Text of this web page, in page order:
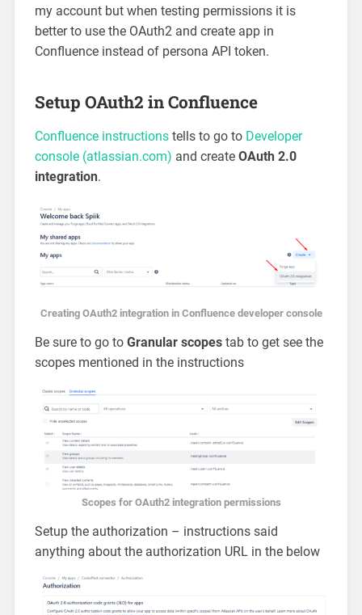
my account but when testing permissions it is
better to use the OAuth2 and create app in
Confluence instead of persona API token.
Setup OAuth2 in Confluence
Confluence instructionstells to go to Developer
console (atlassian.com) and create OAuth 2.0
integration.
Creating OAuth2 integration in Confluence developer console
Be sure to go to Granular scopestab to get see the
scopes mentioned in the instructions
Scopes for OAuth2 integration permissions
Setup the authorization – instructions said
anything about the authorization URL in the below